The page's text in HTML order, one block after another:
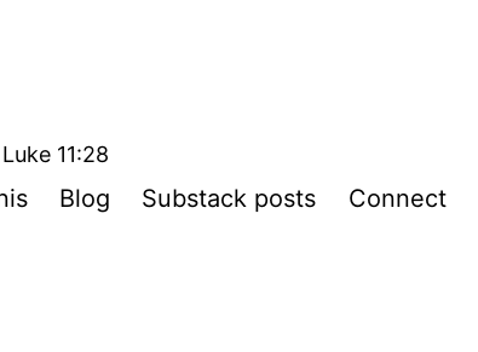
11:28
Blog Substack posts Connect